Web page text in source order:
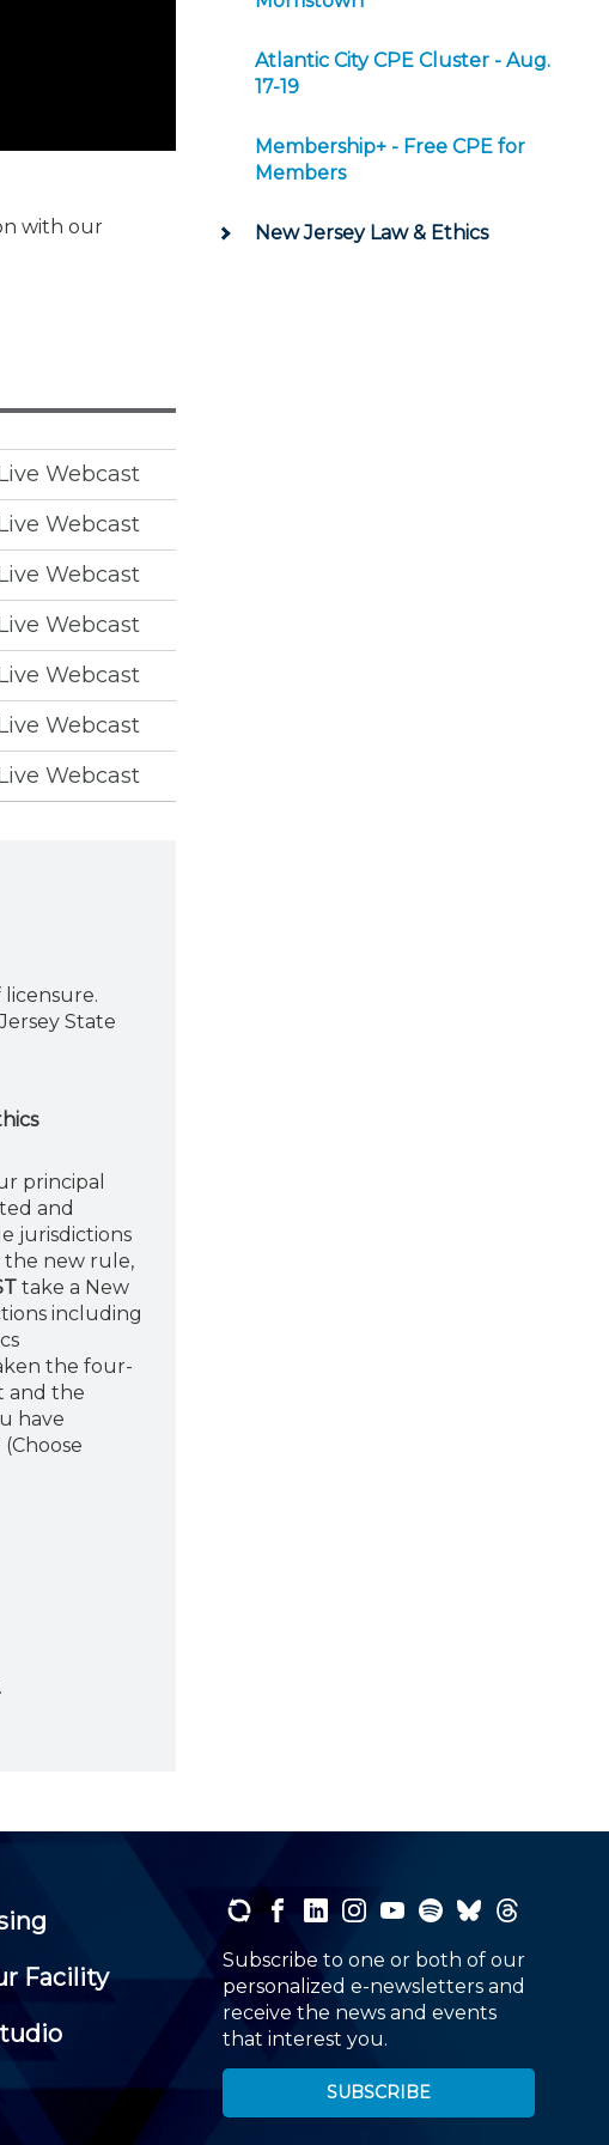
with our
Webcast
Webcast
Webcast
Webcast
Webcast
Webcast
Webcast
licensure.
State
principal
and
jurisdictions
the new rule,
take a New
including
the four-
and the
have
Atlantic City CPE Cluster - Aug.
17-19
Membership+ - Free CPE for
Members
New Jersey Law & Ethics
Facility
Subscribe to one or both of our
personalized e-newsletters and
receive the news and events
that interest you.
SUBSCRIBE